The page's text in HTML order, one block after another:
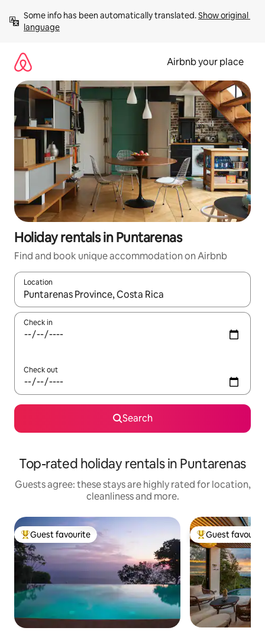
content
Some info has been automatically translated. Show original
language
Airbnb your place
Holiday rentals in Puntarenas
Find and book unique accommodation on Airbnb
Location
When results are available, navigate with the up and down
Check in
Check out
Search
Top-rated holiday rentals in Puntarenas
Guests agree: these stays are highly rated for location,
cleanliness and more.
Top guest favourite
Guest favourite Top guest
Guest